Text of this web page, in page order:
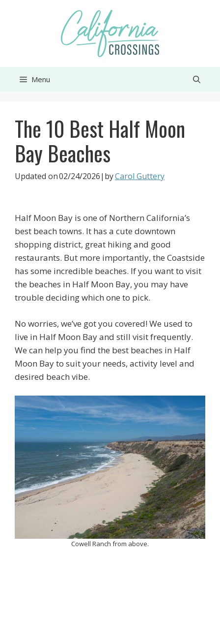
Menu
The 10 Best Half Moon
Bay Beaches
Updated on02/24/2026|byCarol Guttery
Half Moon Bay is one of Northern California’s
best beach towns. It has a cute downtown
shopping district, great hiking and good
restaurants. But more importantly, the Coastside
has some incredible beaches. If you want to visit
the beaches in Half Moon Bay, you may have
trouble deciding which one to pick.
No worries, we’ve got you covered! We used to
live in Half Moon Bay and still visit frequently.
We can help you find the best beaches in Half
Moon Bay to suit your needs, activity level and
desired beach vibe.
Cowell Ranch from above.